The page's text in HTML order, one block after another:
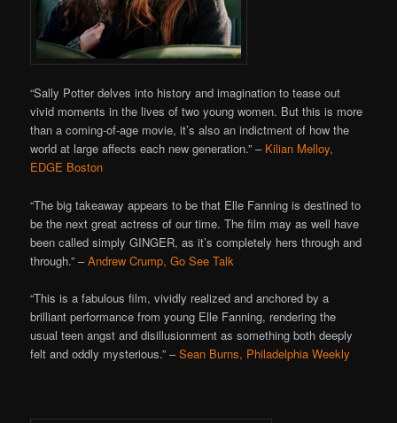
“Sally Potter delves into history and imagination to tease out
vivid moments in the lives of two young women. But this is more
than a coming-of-age movie, it’s also an indictment of how the
world at large affects each new generation.” – Kilian Melloy,
EDGE Boston
“The big takeaway appears to be that Elle Fanning is destined to
be the next great actress of our time. The film may as well have
been called simply GINGER, as it’s completely hers through and
through.” –Andrew Crump, Go See Talk
“This is a fabulous film, vividly realized and anchored by a
brilliant performance from young Elle Fanning, rendering the
usual teen angst and disillusionment as something both deeply
felt and oddly mysterious.” –Sean Burns, Philadelphia Weekly